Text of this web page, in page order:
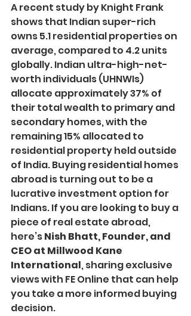
A recent study by Knight Frank
shows that Indian super-rich
owns 5.1 residential properties on
average, compared to 4.2 units
globally. Indian ultra-high-net-
worth individuals (UHNWIs)
allocate approximately 37% of
their total wealth to primary and
secondary homes, with the
remaining 15% allocated to
residential property held outside
of India. Buying residential homes
abroad is turning out to be a
lucrative investment option for
Indians. If you are looking to buy a
piece of real estate abroad,
here’s Nish Bhatt, Founder, and
CEO at Millwood Kane
International, sharing exclusive
views with FE Online that can help
you take a more informed buying
decision.